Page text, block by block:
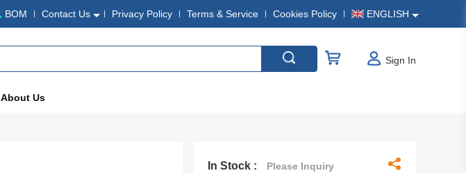
BOM Contact Us Privacy Policy Terms & Service Cookies Policy ENGLISH
Sign In
About Us
In Stock : Please Inquiry